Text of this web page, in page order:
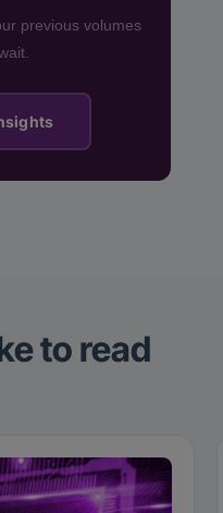
previous volumes
to read